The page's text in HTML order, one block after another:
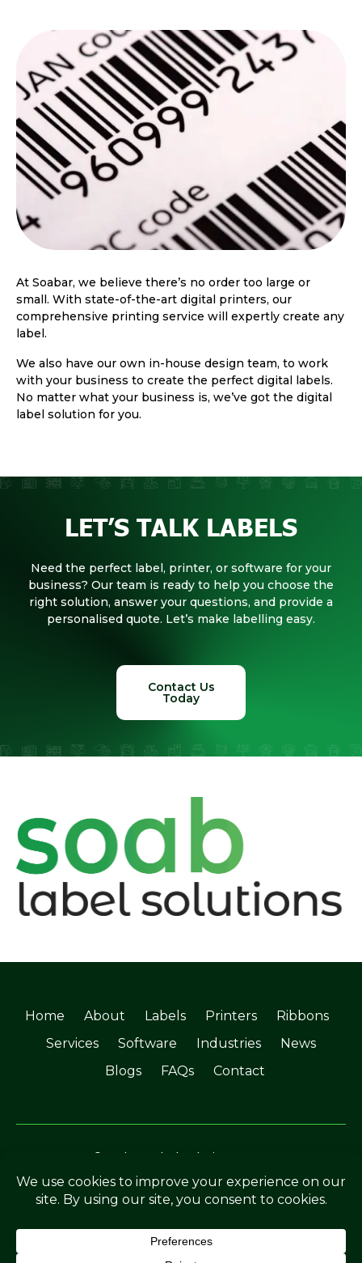
At Soabar, we believe there’s no order too large or
small. With state-of-the-art digital printers, our
comprehensive printing service will expertly create any
label.
We also have our own in-house design team, to work
with your business to create the perfect digital labels.
No matter what your business is, we’ve got the digital
label solution for you.
LET’S TALK LABELS
Need the perfect label, printer, or software for your
business? Our team is ready to help you choose the
right solution, answer your questions, and provide a
personalised quote. Let’s make labelling easy.
Contact Us
Today
Home About Labels Printers
Ribbons
Services
Software Industries
News
Blogs
FAQs Contact
©Soabar Label Solutions 2025
Privacy Policy|Terms & Conditions